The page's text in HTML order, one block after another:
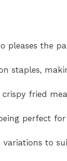
pleases the
staples,
fried
perfect
variations to